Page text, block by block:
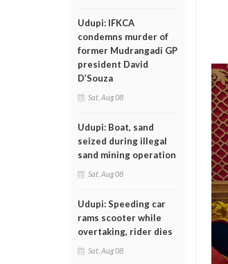
Udupi: IFKCA
condemns murder of
former Mudrangadi GP
president David
D’Souza
Sat, Aug 08
Udupi: Boat, sand
seized during illegal
sand mining operation
Sat, Aug 08
Udupi: Speeding car
rams scooter while
overtaking, rider dies
Sat, Aug 08